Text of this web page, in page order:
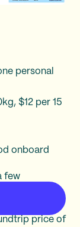
personal
$12 per 15
onboard
few
your
seat
price of